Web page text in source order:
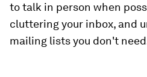
to talk in person when
cluttering your inbox, and
mailing lists you don't